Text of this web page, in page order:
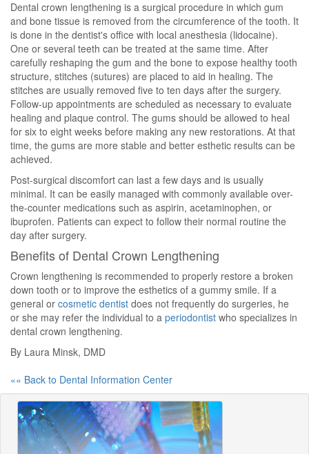
Dental crown lengthening is a surgical procedure in which gum
and bone tissue is removed from the circumference of the tooth. It
is done in the dentist's office with local anesthesia (lidocaine).
One or several teeth can be treated at the same time. After
carefully reshaping the gum and the bone to expose healthy tooth
structure, stitches (sutures) are placed to aid in healing. The
stitches are usually removed five to ten days after the surgery.
Follow-up appointments are scheduled as necessary to evaluate
healing and plaque control. The gums should be allowed to heal
for six to eight weeks before making any new restorations. At that
time, the gums are more stable and better esthetic results can be
achieved.
Post-surgical discomfort can last a few days and is usually
minimal. It can be easily managed with commonly available over-
the-counter medications such as aspirin, acetaminophen, or
ibuprofen. Patients can expect to follow their normal routine the
day after surgery.
Benefits of Dental Crown Lengthening
Crown lengthening is recommended to properly restore a broken
down tooth or to improve the esthetics of a gummy smile. If a
general or cosmetic dentist does not frequently do surgeries, he
or she may refer the individual to a periodontist who specializes in
dental crown lengthening.
By Laura Minsk, DMD
«« Back to Dental Information Center